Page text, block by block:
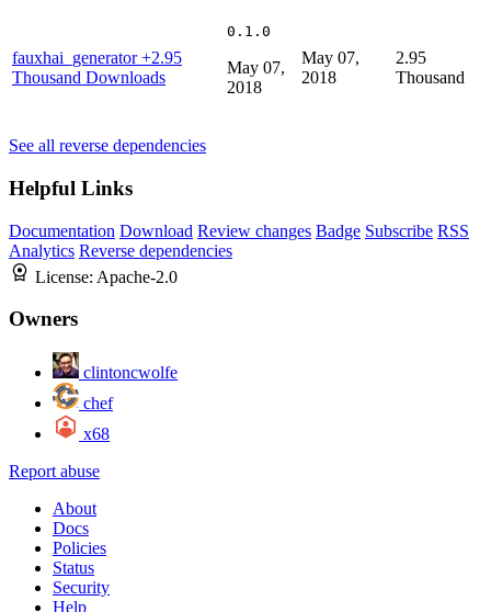
fauxhai_generator+2.95
Thousand Downloads
0.1.0
May 07,
2018
May 07,
2018
2.95
Thousand
See all reverse dependencies
Helpful Links
Documentation Download Review changes Badge Subscribe RSS
Analytics Reverse dependencies
License: Apache-2.0
Owners
clintoncwolfe
chef
x68
Report abuse
About
Docs
Policies
Status
Security
Help